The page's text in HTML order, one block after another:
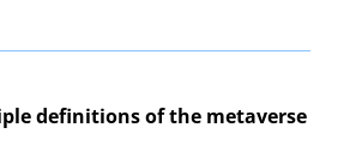
definitions of the metaverse